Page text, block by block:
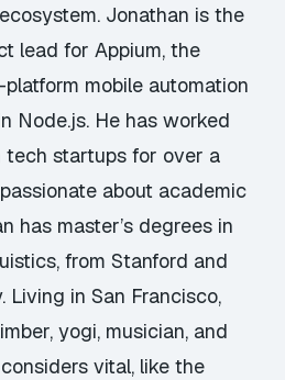
Jonathan is the
lead for Appium, the
mobile automation
Node.js. He has worked
tech startups for over a
about academic
has master’s degrees in
from Stanford and
Living in San Francisco,
yogi, musician, and
vital, like the